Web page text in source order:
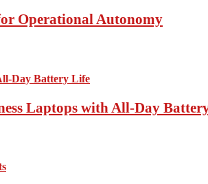
Operational Autonomy
Laptops with All-Day